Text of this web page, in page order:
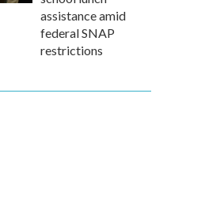
assistance amid
federal SNAP
restrictions